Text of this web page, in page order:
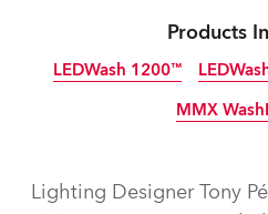
Products
LEDWash 1200™
MMX
Lighting Designer Tony